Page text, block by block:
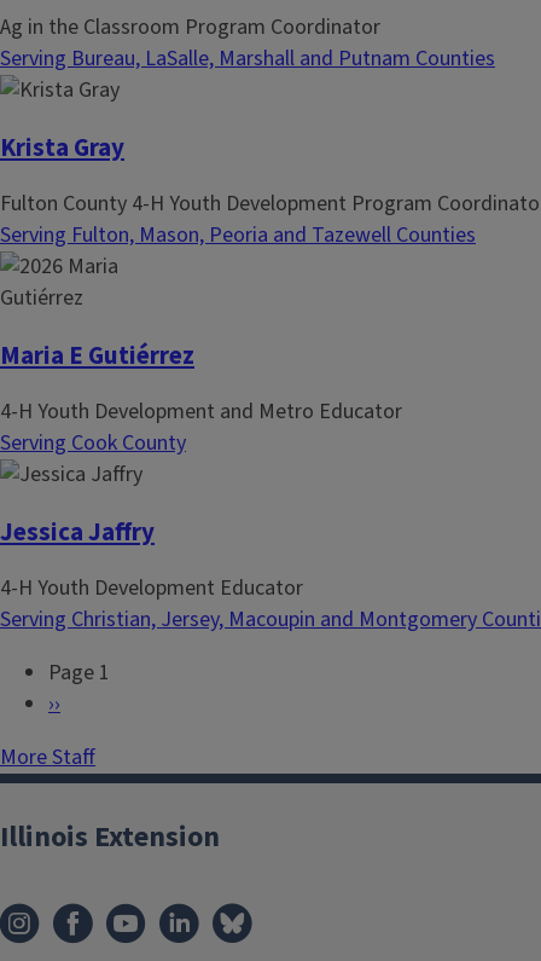
Ag in the Classroom Program Coordinator
Serving Bureau, LaSalle, Marshall and Putnam Counties
Krista Gray
Fulton County 4-H Youth Development Program
Serving Fulton, Mason, Peoria and Tazewell Counties
Maria E Gutiérrez
4-H Youth Development and Metro Educator
Serving Cook County
Jessica Jaffry
4-H Youth Development Educator
Serving Christian, Jersey, Macoupin and Montgomery
g
n
i
Page 1
N
x
p
e
››
More Staff
Illinois Extension